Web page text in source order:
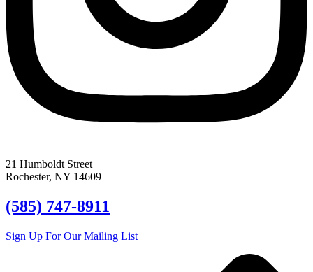
21 Humboldt Street
Rochester, NY 14609
(585) 747-8911
Sign Up For Our Mailing List